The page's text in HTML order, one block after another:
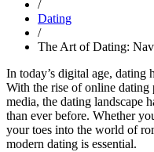
/
Dating
/
The Art of Dating:
In today’s digital age, dating
With the rise of online dating
media, the dating landscape
than ever before. Whether
your toes into the world of
modern dating is essential.